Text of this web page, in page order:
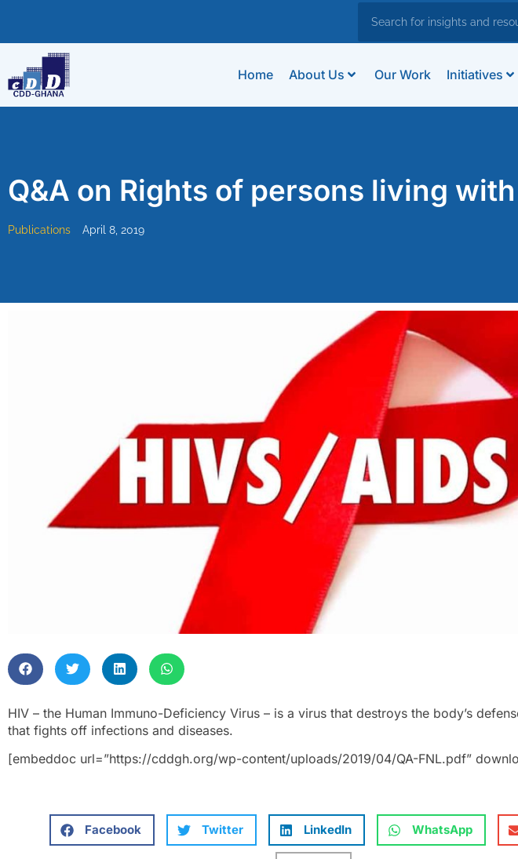
Home About Us Our Work Initiatives
Q&A on Rights of persons living
Publications April 8, 2019
HIV – the Human Immuno-Deficiency Virus – is a virus that destroys the body’s
that fights off infections and diseases.
[embeddoc url=”https://cddgh.org/wp-content/uploads/2019/04/QA-FNL.pdf”
Facebook Twitter LinkedIn WhatsApp